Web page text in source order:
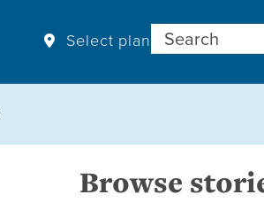
Select plan Search for:
Browse